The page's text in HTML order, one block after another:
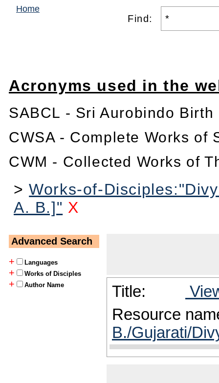
Home
Find:
Acronyms used in the
SABCL - Sri Aurobindo
CWSA - Complete Works of
CWM - Collected Works of
>Works-of-
A. B.]" X
Advanced Search
+
Languages
+ Works of Disciples
+ Author Name Title:
Resource
B./Gujarati/